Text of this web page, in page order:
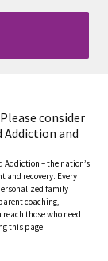
consider
and
– the nation’s
and recovery. Every
family
coaching,
those who need
this page.